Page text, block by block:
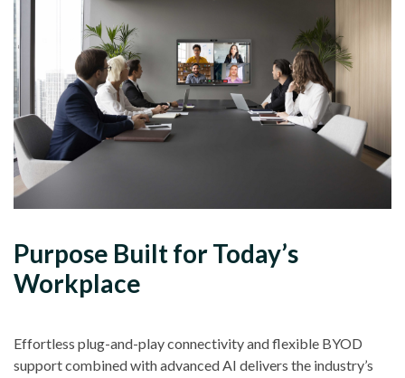
Purpose Built for Today’s
Workplace
Effortless plug-and-play connectivity and flexible BYOD
support combined with advanced AI delivers the industry’s